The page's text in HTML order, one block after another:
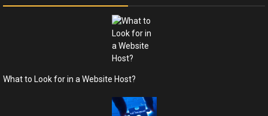
What to Look for in a Website Host?